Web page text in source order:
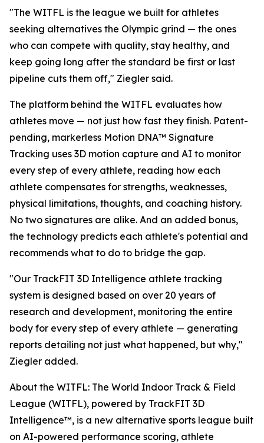
"The WITFL is the league we built for athletes
seeking alternatives the Olympic grind — the ones
who can compete with quality, stay healthy, and
keep going long after the standard be first or last
pipeline cuts them off," Ziegler said.
The platform behind the WITFL evaluates how
athletes move — not just how fast they finish. Patent-
pending, markerless Motion DNA™ Signature
Tracking uses 3D motion capture and AI to monitor
every step of every athlete, reading how each
athlete compensates for strengths, weaknesses,
physical limitations, thoughts, and coaching history.
No two signatures are alike. And an added bonus,
the technology predicts each athlete's potential and
recommends what to do to bridge the gap.
"Our TrackFIT 3D Intelligence athlete tracking
system is designed based on over 20 years of
research and development, monitoring the entire
body for every step of every athlete — generating
reports detailing not just what happened, but why,"
Ziegler added.
About the WITFL: The World Indoor Track & Field
League (WITFL), powered by TrackFIT 3D
Intelligence™, is a new alternative sports league built
on AI-powered performance scoring, athlete